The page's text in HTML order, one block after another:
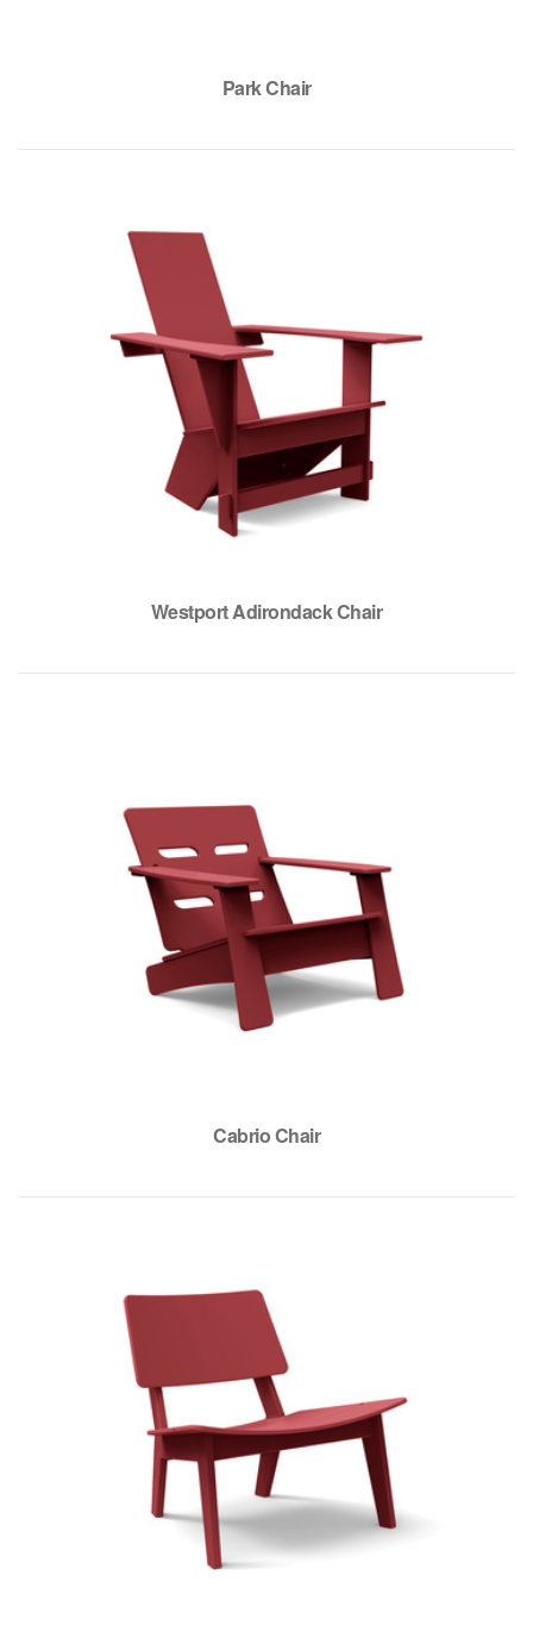
Park Chair
Westport Adirondack Chair
Cabrio Chair